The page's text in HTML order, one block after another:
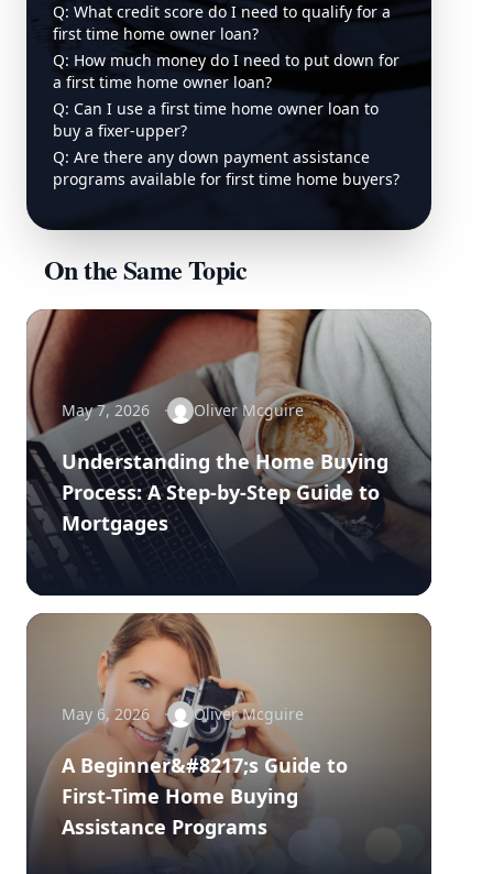
Q: What credit score do I need to qualify for a
first time home owner loan?
Q: How much money do I need to put down for
a first time home owner loan?
Q: Can I use a first time home owner loan to
buy a fixer-upper?
Q: Are there any down payment assistance
programs available for first time home buyers?
On the Same Topic
May 7, 2026 Oliver Mcguire
Understanding the Home Buying
Process: A Step-by-Step Guide to
Mortgages
May 6, 2026 Oliver Mcguire
A Beginner&#8217;s Guide to
First-Time Home Buying
Assistance Programs